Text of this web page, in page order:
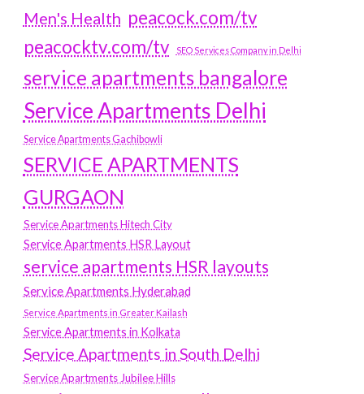
Men's Health peacock.com/tv
peacocktv.com/tv
SEO Services Company in Delhi
service apartments bangalore
Service Apartments Delhi
Service Apartments Gachibowli
SERVICE APARTMENTS
GURGAON
Service Apartments Hitech City
Service Apartments HSR Layout
service apartments HSR layouts
Service Apartments Hyderabad
Service Apartments in Greater Kailash
Service Apartments in Kolkata
Service Apartments in South Delhi
Service Apartments Jubilee Hills